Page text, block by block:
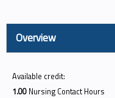
Overview
Available credit:
1.00 Nursing Contact Hours